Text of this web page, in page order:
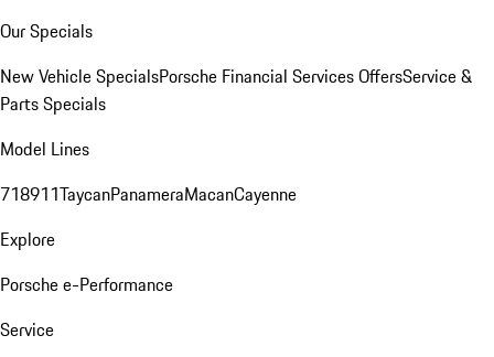
Our Specials
New Vehicle SpecialsPorsche Financial Services OffersService &
Parts Specials
Model Lines
718911TaycanPanameraMacanCayenne
Explore
Porsche e-Performance
Service